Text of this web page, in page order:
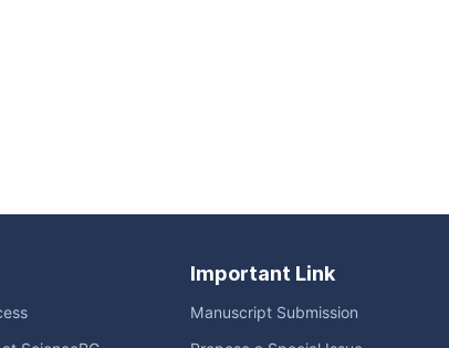
Important Link
Manuscript Submission